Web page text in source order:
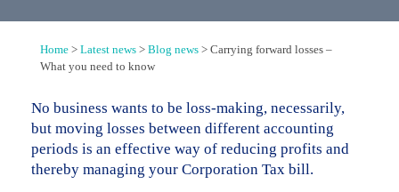
Home> Latest news> Blog news> Carrying forward losses –
What you need to know
No business wants to be loss-making, necessarily,
but moving losses between different accounting
periods is an effective way of reducing profits and
thereby managing your Corporation Tax bill.